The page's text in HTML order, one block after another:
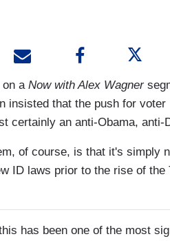
on a Now with Alex Wagner
insisted that the push for
certainly an anti-Obama, anti-
of course, is that it's simply
ID laws prior to the rise of
has been one of the most